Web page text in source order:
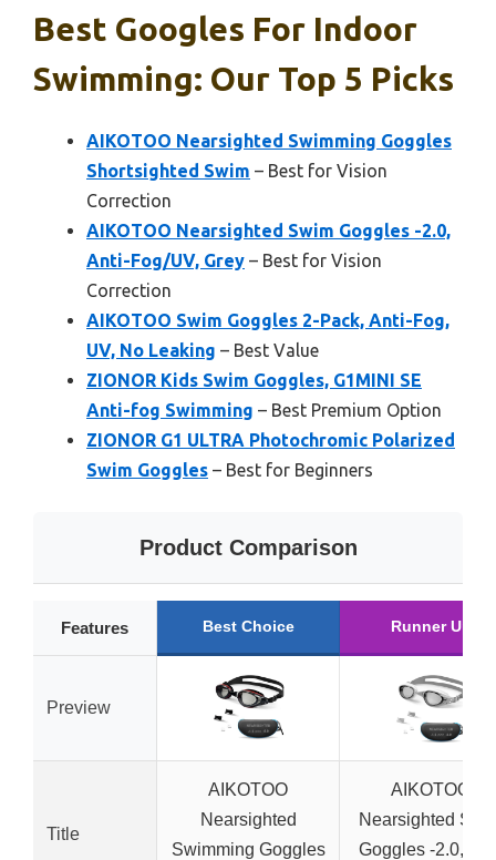
Best Googles For Indoor
Swimming: Our Top 5 Picks
AIKOTOO Nearsighted Swimming Goggles
Shortsighted Swim – Best for Vision
Correction
AIKOTOO Nearsighted Swim Goggles -2.0,
Anti-Fog/UV, Grey – Best for Vision
Correction
AIKOTOO Swim Goggles 2-Pack, Anti-Fog,
UV, No Leaking – Best Value
ZIONOR Kids Swim Goggles, G1MINI SE
Anti-fog Swimming – Best Premium Option
ZIONOR G1 ULTRA Photochromic Polarized
Swim Goggles – Best for Beginners
Product Comparison
Features Best Choice Runner Up
Preview
Title
AIKOTOO
Nearsighted
Swimming Goggles
AIKOTOO
Nearsighted
Goggles -2.0,